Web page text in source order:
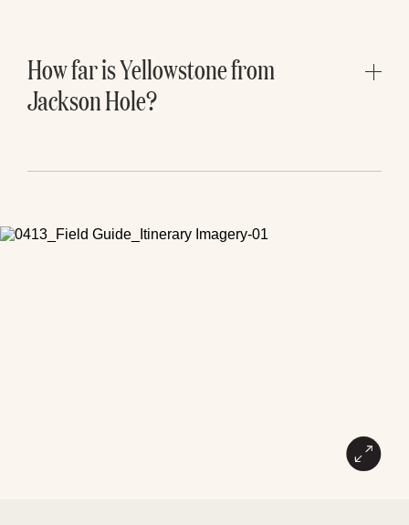
How far is Yellowstone from
Jackson Hole?
long day and start early.